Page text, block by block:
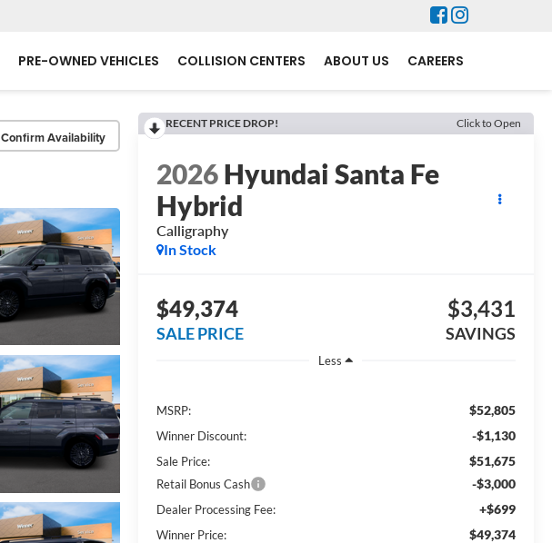
PRE-OWNED VEHICLES COLLISION CENTERS ABOUT US CAREERS
Confirm Availability
RECENT PRICE DROP! Click to Open
2026 Hyundai Santa Fe
Hybrid
Calligraphy
In Stock
$49,374
SALE PRICE
$3,431
SAVINGS
Less
MSRP: $52,805
Winner Discount: -$1,130
Sale Price: $51,675
Retail Bonus Cash -$3,000
Dealer Processing Fee: +$699
Winner Price: $49,374